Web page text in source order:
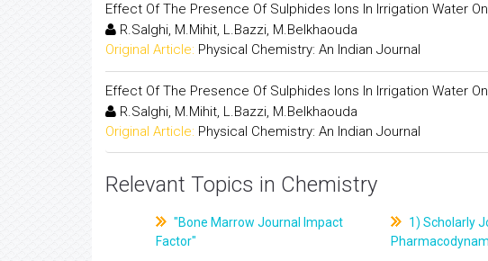
Effect Of The Presence Of Sulphides Ions In Irrigation Water
R.Salghi, M.Mihit, L.Bazzi, M.Belkhaouda
Original Article: Physical Chemistry: An Indian Journal
Effect Of The Presence Of Sulphides Ions In Irrigation Water
R.Salghi, M.Mihit, L.Bazzi, M.Belkhaouda
Original Article: Physical Chemistry: An Indian Journal
Relevant Topics in Chemistry
"Bone Marrow Journal Impact
Factor"
1) Scholarly